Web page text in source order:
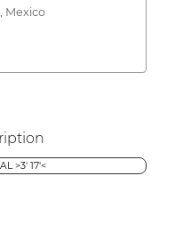
Mexico
>3' 17'<